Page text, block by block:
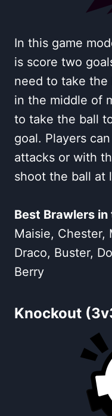
In this game
is score two
need to take
in the middle of
to take the ball
goal. Players
attacks or with
shoot the ball at
Best Brawlers in
Maisie, Chester,
Draco, Buster,
Berry
Knockout